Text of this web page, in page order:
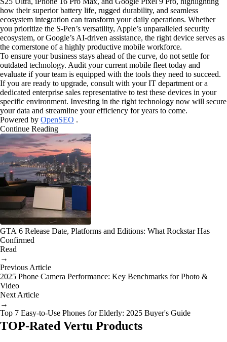
how their superior battery life, rugged durability, and seamless
ecosystem integration can transform your daily operations. Whether
you prioritize the S-Pen’s versatility, Apple’s unparalleled security
ecosystem, or Google’s AI-driven assistance, the right device serves as
the cornerstone of a highly productive mobile workforce.
To ensure your business stays ahead of the curve, do not settle for
outdated technology. Audit your current mobile fleet today and
evaluate if your team is equipped with the tools they need to succeed.
If you are ready to upgrade, consult with your IT department or a
dedicated enterprise sales representative to test these devices in your
specific environment. Investing in the right technology now will secure
your data and streamline your efficiency for years to come.
Powered by OpenSEO .
Continue Reading
GTA 6 Release Date, Platforms and Editions: What Rockstar Has
Confirmed
Read
→
Previous Article
2025 Phone Camera Performance: Key Benchmarks for Photo &
Video
Next Article
→
Top 7 Easy-to-Use Phones for Elderly: 2025 Buyer's Guide
TOP-Rated Vertu Products